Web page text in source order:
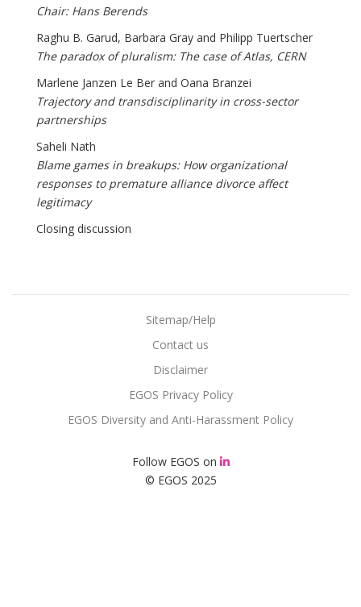
Chair: Hans Berends
Raghu B. Garud, Barbara Gray and Philipp Tuertscher
The paradox of pluralism: The case of Atlas, CERN
Marlene Janzen Le Ber and Oana Branzei
Trajectory and transdisciplinarity in cross-sector
partnerships
Saheli Nath
Blame games in breakups: How organizational
responses to premature alliance divorce affect
legitimacy
Closing discussion
© EGOS 2025
Sitemap/Help
Contact us
Disclaimer
EGOS Privacy Policy
EGOS Diversity and Anti-Harassment Policy
Follow EGOS on